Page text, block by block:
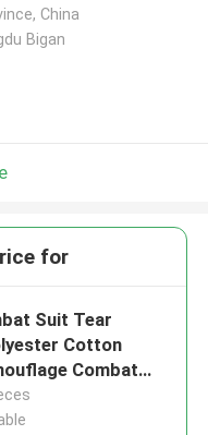
China
Bigan
for
Suit Tear
Cotton
Combat